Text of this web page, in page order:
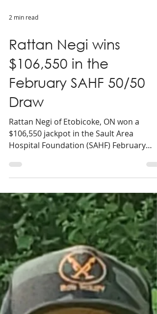
2 min read
Rattan Negi wins
$106,550 in the
February SAHF 50/50
Draw
Rattan Negi of Etobicoke, ON won a
$106,550 jackpot in the Sault Area
Hospital Foundation (SAHF) February
50/50 draw.